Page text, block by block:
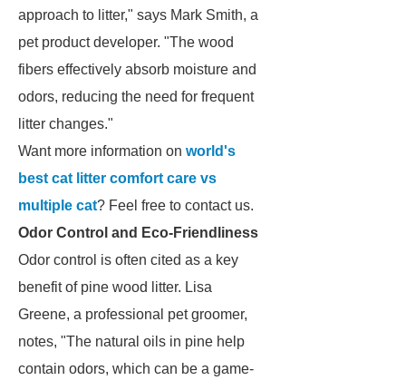
approach to litter," says Mark Smith, a
pet product developer. "The wood
fibers effectively absorb moisture and
odors, reducing the need for frequent
litter changes."
Want more information on world's
best cat litter comfort care vs
multiple cat? Feel free to contact us.
Odor Control and Eco-Friendliness
Odor control is often cited as a key
benefit of pine wood litter. Lisa
Greene, a professional pet groomer,
notes, "The natural oils in pine help
contain odors, which can be a game-